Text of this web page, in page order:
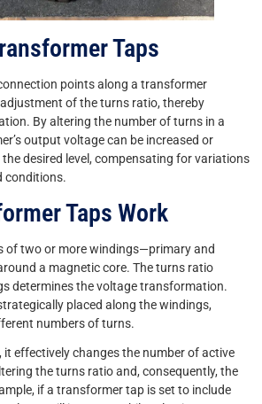
Taps
points along a transformer
of the turns ratio, thereby
By altering the number of turns in a
output voltage can be increased or
desired level, compensating for variations
conditions.
Taps Work
of two or more windings—primary and
a magnetic core. The turns ratio
determines the voltage transformation.
placed along the windings,
numbers of turns.
it effectively changes the number of active
the turns ratio and, consequently, the
if a transformer tap is set to include